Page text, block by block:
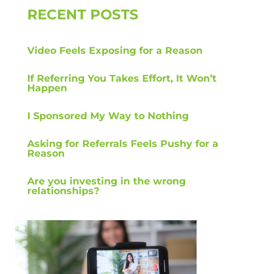
RECENT POSTS
Video Feels Exposing for a Reason
If Referring You Takes Effort, It Won’t
Happen
I Sponsored My Way to Nothing
Asking for Referrals Feels Pushy for a
Reason
Are you investing in the wrong
relationships?